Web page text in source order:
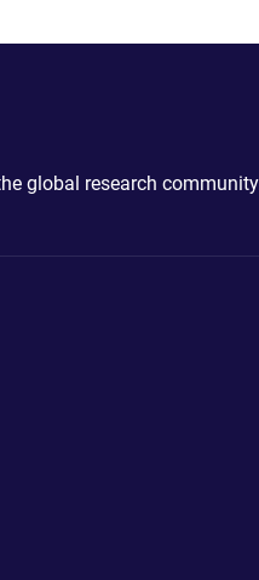
global research